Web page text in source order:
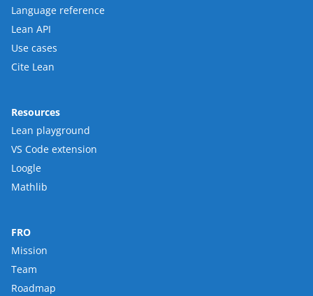
Language reference
Lean API
Use cases
Cite Lean
Resources
Lean playground
VS Code extension
Loogle
Mathlib
FRO
Mission
Team
Roadmap